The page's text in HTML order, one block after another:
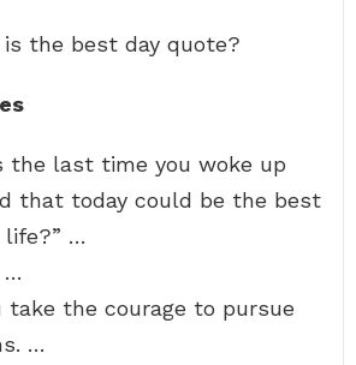
the best day quote?
the last time you woke up
that today could be the best
life?” …
…
take the courage to pursue
…